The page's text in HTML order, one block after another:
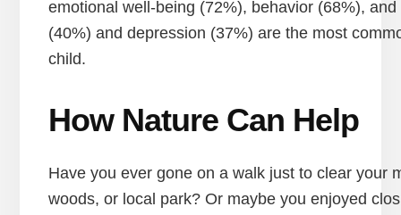
emotional well-being (72%), behavior (68%),
(40%) and depression (37%) are the most
child.
How Nature Can Help
Have you ever gone on a walk just to clear your
woods, or local park? Or maybe you enjoyed